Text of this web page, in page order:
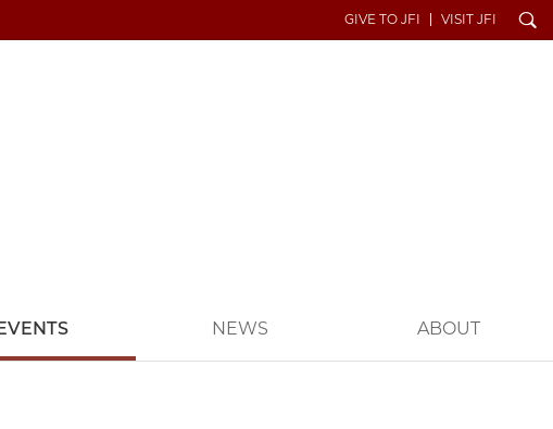
GIVE TO JFI VISIT JFI Search
NEWS ABOUT